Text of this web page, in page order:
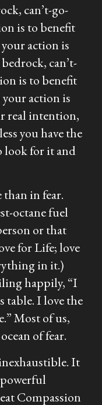
can’t-go-
is to benefit
action is
can’t-
is to benefit
action is
real intention,
you have the
look for it and
in fear.
octane fuel
or that
for Life; love
in it.)
happily, “I
table. I love the
Most of us,
of fear.
It
Compassion